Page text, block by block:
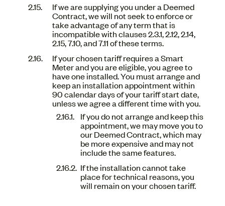
If we are supplying you under a Deemed
Contract, we will not seek to enforce or
take advantage of any term that is
incompatible with clauses 2.3.1, 2.12, 2.14,
2.15, 7.10, and 7.11 of these terms.
If your chosen tariff requires a Smart
Meter and you are eligible, you agree to
have one installed. You must arrange and
keep an installation appointment within
90 calendar days of your tariff start date,
unless we agree a different time with you.
If you do not arrange and keep this
appointment, we may move you to
our Deemed Contract, which may
be more expensive and may not
include the same features.
If the installation cannot take
place for technical reasons, you
will remain on your chosen tariff.